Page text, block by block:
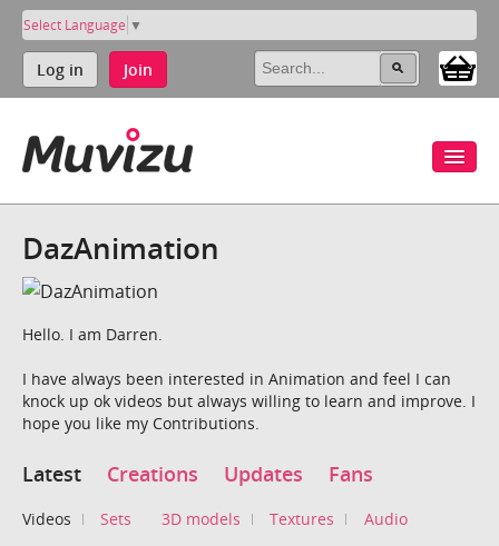
Select Language ▼
Log in Join
DazAnimation
Hello. I am Darren.
I have always been interested in Animation and feel I can
knock up ok videos but always willing to learn and improve. I
hope you like my Contributions.
Latest Creations Updates Fans
Videos Sets 3D models Textures Audio